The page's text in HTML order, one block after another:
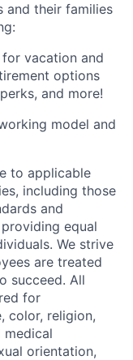
and their families
vacation and
options
and more!
model and
to applicable
including those
and
equal
We strive
are treated
succeed. All
for
color, religion,
medical
orientation,